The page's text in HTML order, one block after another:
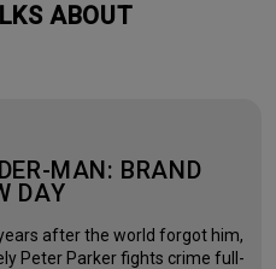
ABOUT
DAY
Peter Parker fights crime full-